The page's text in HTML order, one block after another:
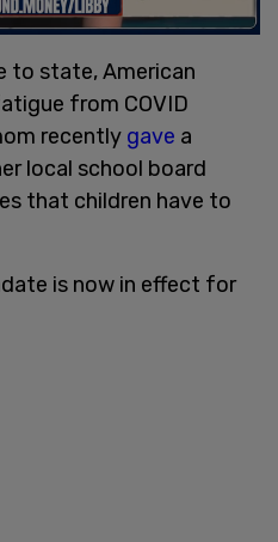
to state, American
from COVID
recently gave a
local school board
that children have to
is now in effect for